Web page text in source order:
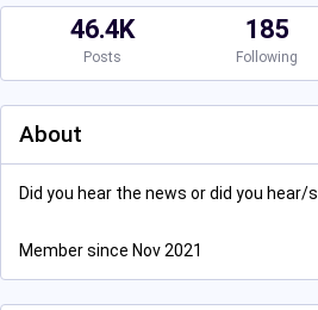
46.4K
Posts
185
Following
About
Did you hear the news or did you hear/
Member since Nov 2021